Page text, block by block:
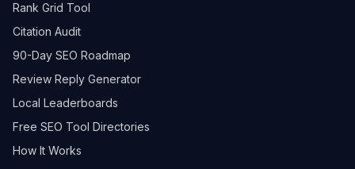
Rank Grid Tool
Citation Audit
90-Day SEO Roadmap
Review Reply Generator
Local Leaderboards
Free SEO Tool Directories
How It Works